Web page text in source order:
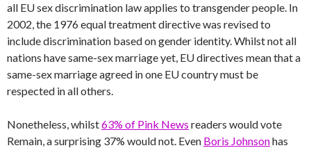
all EU sex discrimination law applies to transgender people. In
2002, the 1976 equal treatment directive was revised to
include discrimination based on gender identity. Whilst not all
nations have same-sex marriage yet, EU directives mean that a
same-sex marriage agreed in one EU country must be
respected in all others.
Nonetheless, whilst63% of Pink News readers would vote
Remain, a surprising 37% would not. Even Boris Johnsonhas